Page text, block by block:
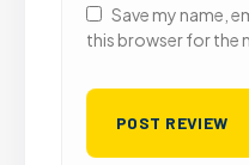
Save my name,
this browser for the